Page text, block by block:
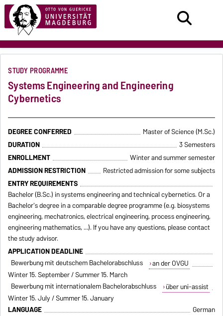
STUDY PROGRAMME
Systems Engineering and Engineering
Cybernetics
DEGREE CONFERRED
Master of Science (M.Sc.)
DURATION
3 Semesters
ENROLLMENT
Winter and summer semester
ADMISSION RESTRICTION
Restricted admission for some subjects
ENTRY REQUIREMENTS
Bachelor (B.Sc.) in systems engineering and technical cybernetics. Or a
Bachelor's degree in a comparable degree programme (e.g. biosystems
engineering, mechatronics, electrical engineering, process engineering,
engineering mathematics, ...). If you have any questions, please contact
the study advisor.
APPLICATION DEADLINE
Bewerbung mit deutschem Bachelorabschluss
an der OVGU
Winter 15. September / Summer 15. March
Bewerbung mit internationalem Bachelorabschluss
über uni-assist
Winter 15. July / Summer 15. January
LANGUAGE
German